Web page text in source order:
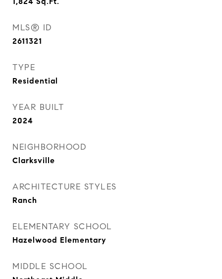
MLS® ID
2611321
TYPE
Residential
YEAR BUILT
2024
NEIGHBORHOOD
Clarksville
ARCHITECTURE STYLES
Ranch
ELEMENTARY SCHOOL
Hazelwood Elementary
MIDDLE SCHOOL